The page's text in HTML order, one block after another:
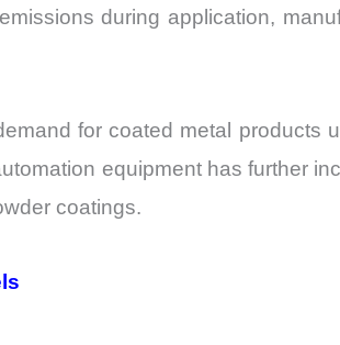
during application,
for coated metal products
equipment has further
coatings.